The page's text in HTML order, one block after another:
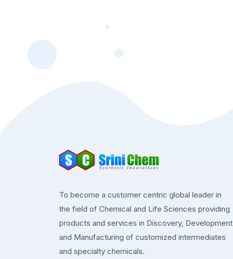
To become a customer centric global leader in
the field of Chemical and Life Sciences providing
products and services in Discovery, Development
and Manufacturing of customized intermediates
and specialty chemicals.